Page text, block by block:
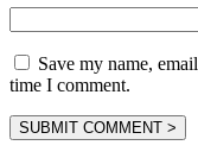
Save my name,
time I comment.